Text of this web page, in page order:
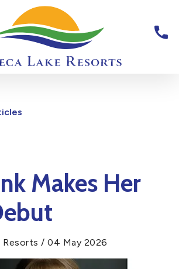
Makes Her
Resorts / 04 May 2026